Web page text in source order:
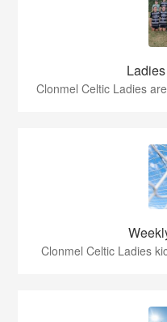
Clonmel Celtic Ladies
Clonmel Celtic Ladies